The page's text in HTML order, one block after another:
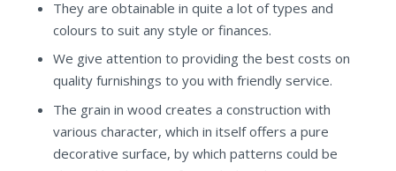
They are obtainable in quite a lot of types and
colours to suit any style or finances.
We give attention to providing the best costs on
quality furnishings to you with friendly service.
The grain in wood creates a construction with
various character, which in itself offers a pure
decorative surface, by which patterns could be